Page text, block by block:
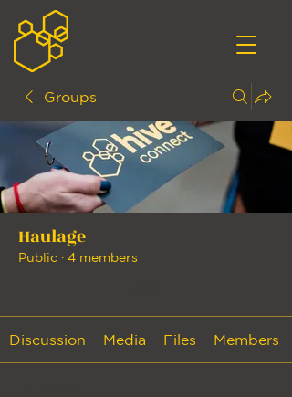
Groups
Haulage
Public · 4 members
Discussion Media Files Members